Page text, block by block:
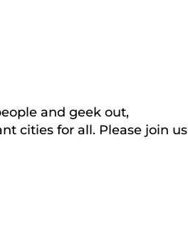
and geek out,
cities for all. Please join us